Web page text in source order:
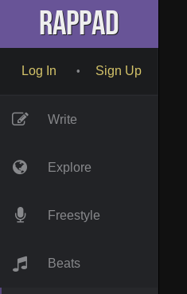
RapPad
Log In • Sign Up
Write
Explore
Freestyle
Beats